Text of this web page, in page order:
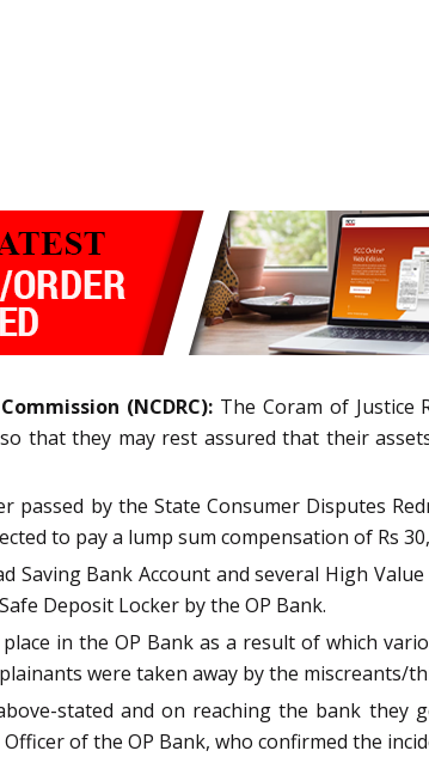
(NCDRC): The Coram of Justice
that they may rest assured that their
by the State Consumer Disputes
to pay a lump sum compensation of Rs
Bank Account and several High
Deposit Locker by the OP Bank.
in the OP Bank as a result of which
were taken away by the miscreants/
stated and on reaching the bank
of the OP Bank, who confirmed the